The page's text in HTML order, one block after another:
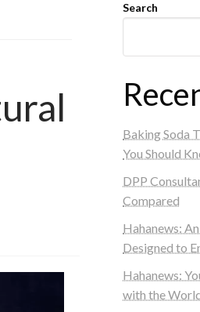
Search
Baking Soda
You Should
DPP
Compared
Hahanews:
Designed to
Hahanews:
with the